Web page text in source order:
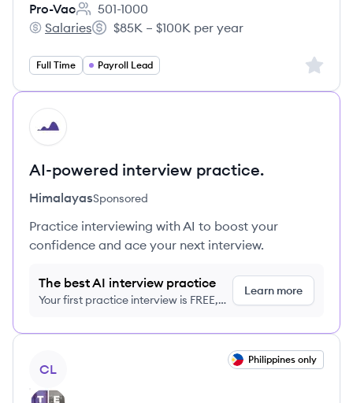
Pro-Vac
Employee count:
501-1000
Pro-Vac's
Salaries
Salary:
$85K – $100K per year
Full Time Payroll Lead Sign
HI
AI-powered interview practice.
HimalayasSponsored
Practice interviewing with AI to boost your
confidence and ace your next interview.
The best AI interview practice
Your first practice interview is FREE,
Learn more
CL
Philippines only